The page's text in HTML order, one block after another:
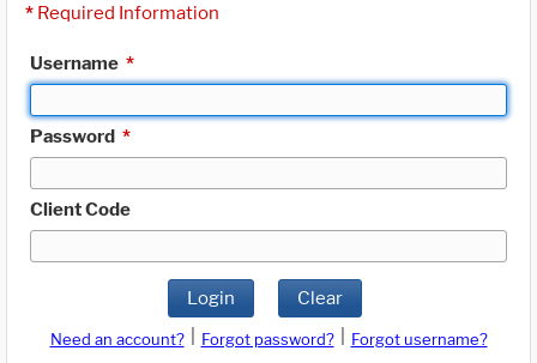
* Required Information
Username *
Password *
Client Code
Login Clear
Need an account? Forgot password?
Forgot username?